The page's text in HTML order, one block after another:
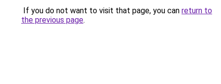
If you do not want to visit that page, you can return to
the previous page.